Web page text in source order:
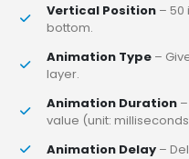
Vertical Position – 50
bottom.
Animation Type –
layer.
Animation Duration
value (unit:
Animation Delay –